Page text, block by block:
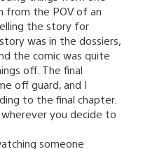
from the POV of an
the story for
was in the dossiers,
the comic was quite
off. The final
off guard, and I
to the final chapter.
you decide to
someone